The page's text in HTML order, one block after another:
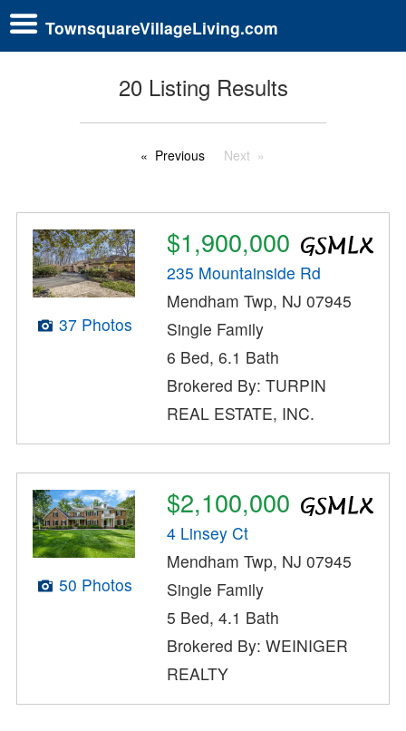
TownsquareVillageLiving.com
20 Listing Results
Previous Next
37 Photos
$1,900,000
235 Mountainside Rd
Mendham Twp, NJ 07945
Single Family
6 Bed, 6.1 Bath
Brokered By: TURPIN
REAL ESTATE, INC.
50 Photos
$2,100,000
4 Linsey Ct
Mendham Twp, NJ 07945
Single Family
5 Bed, 4.1 Bath
Brokered By: WEINIGER
REALTY